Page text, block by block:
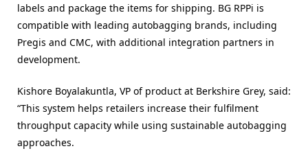
labels and package the items for shipping. BG RPPi is
compatible with leading autobagging brands, including
Pregis and CMC, with additional integration partners in
development.
Kishore Boyalakuntla, VP of product at Berkshire Grey, said:
“This system helps retailers increase their fulfilment
throughput capacity while using sustainable autobagging
approaches.